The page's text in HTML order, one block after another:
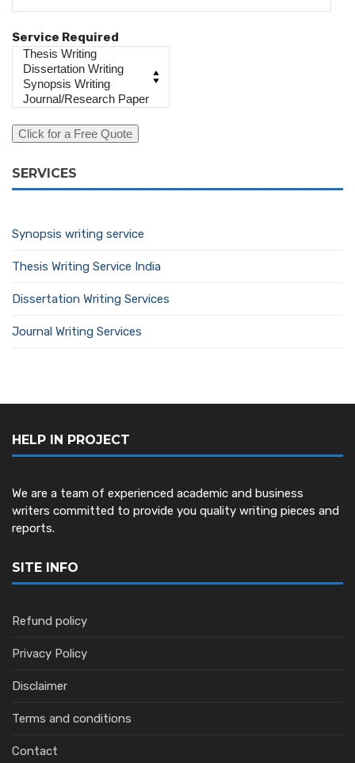
Service Required
SERVICES
Synopsis writing service
Thesis Writing Service India
Dissertation Writing Services
Journal Writing Services
HELP IN PROJECT
We are a team of experienced academic and business
writers committed to provide you quality writing pieces and
reports.
SITE INFO
Refund policy
Privacy Policy
Disclaimer
Terms and conditions
Contact